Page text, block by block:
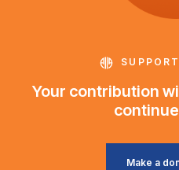
Your contribution
Make a